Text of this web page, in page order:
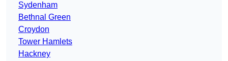
Sydenham
Bethnal Green
Croydon
Tower Hamlets
Hackney